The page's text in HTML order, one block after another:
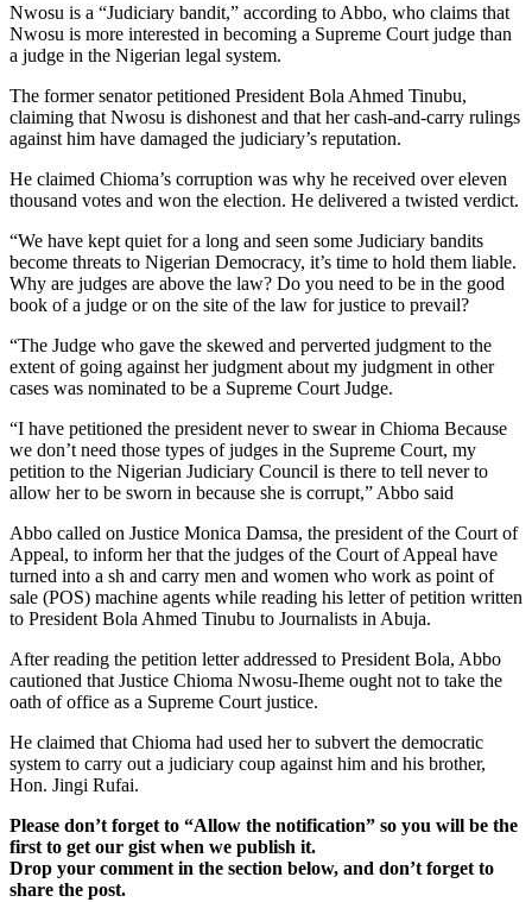
Nwosu is a “Judiciary bandit,” according to Abbo, who claims that
Nwosu is more interested in becoming a Supreme Court judge than
a judge in the Nigerian legal system.
The former senator petitioned President Bola Ahmed Tinubu,
claiming that Nwosu is dishonest and that her cash-and-carry rulings
against him have damaged the judiciary’s reputation.
He claimed Chioma’s corruption was why he received over eleven
thousand votes and won the election. He delivered a twisted verdict.
“We have kept quiet for a long and seen some Judiciary bandits
become threats to Nigerian Democracy, it’s time to hold them liable.
Why are judges are above the law? Do you need to be in the good
book of a judge or on the site of the law for justice to prevail?
“The Judge who gave the skewed and perverted judgment to the
extent of going against her judgment about my judgment in other
cases was nominated to be a Supreme Court Judge.
“I have petitioned the president never to swear in Chioma Because
we don’t need those types of judges in the Supreme Court, my
petition to the Nigerian Judiciary Council is there to tell never to
allow her to be sworn in because she is corrupt,” Abbo said
Abbo called on Justice Monica Damsa, the president of the Court of
Appeal, to inform her that the judges of the Court of Appeal have
turned into a sh and carry men and women who work as point of
sale (POS) machine agents while reading his letter of petition written
to President Bola Ahmed Tinubu to Journalists in Abuja.
After reading the petition letter addressed to President Bola, Abbo
cautioned that Justice Chioma Nwosu-Iheme ought not to take the
oath of office as a Supreme Court justice.
He claimed that Chioma had used her to subvert the democratic
system to carry out a judiciary coup against him and his brother,
Hon. Jingi Rufai.
Please don’t forget to “Allow the notification” so you will be the
first to get our gist when we publish it.
Drop your comment in the section below, and don’t forget to
share the post.